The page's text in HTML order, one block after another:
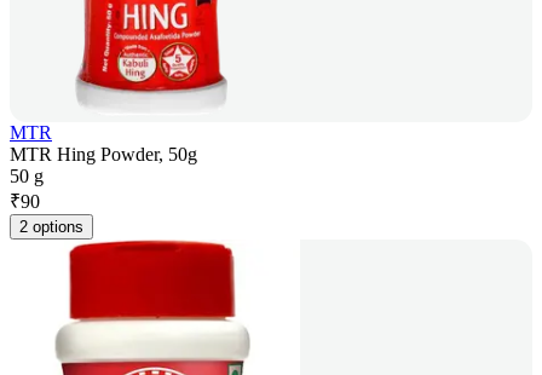
MTR
MTR Hing Powder, 50g
50 g
₹90
2 options